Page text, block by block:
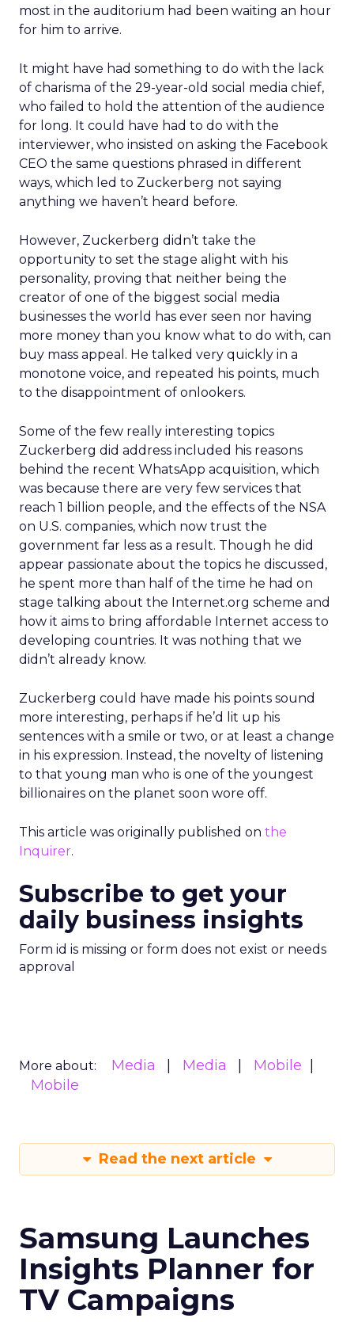
most in the auditorium had been waiting an hour
for him to arrive.
It might have had something to do with the lack
of charisma of the 29-year-old social media chief,
who failed to hold the attention of the audience
for long. It could have had to do with the
interviewer, who insisted on asking the Facebook
CEO the same questions phrased in different
ways, which led to Zuckerberg not saying
anything we haven’t heard before.
However, Zuckerberg didn’t take the
opportunity to set the stage alight with his
personality, proving that neither being the
creator of one of the biggest social media
businesses the world has ever seen nor having
more money than you know what to do with, can
buy mass appeal. He talked very quickly in a
monotone voice, and repeated his points, much
to the disappointment of onlookers.
Some of the few really interesting topics
Zuckerberg did address included his reasons
behind the recent WhatsApp acquisition, which
was because there are very few services that
reach 1 billion people, and the effects of the NSA
on U.S. companies, which now trust the
government far less as a result. Though he did
appear passionate about the topics he discussed,
he spent more than half of the time he had on
stage talking about the Internet.org scheme and
how it aims to bring affordable Internet access to
developing countries. It was nothing that we
didn’t already know.
Zuckerberg could have made his points sound
more interesting, perhaps if he’d lit up his
sentences with a smile or two, or at least a change
in his expression. Instead, the novelty of listening
to that young man who is one of the youngest
billionaires on the planet soon wore off.
This article was originally published on the
Inquirer.
Subscribe to get your
daily business insights
Form id is missing or form does not exist or needs
approval
More about: Media Media
Mobile
Mobile
Read the next article
Samsung Launches
Insights Planner for
TV Campaigns